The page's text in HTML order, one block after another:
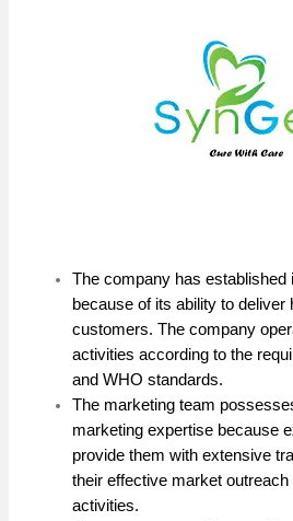
The company has established
because of its ability to
customers. The company
activities according to the
and WHO standards.
The marketing team
marketing expertise because
provide them with extensive
their effective market outreach
activities.